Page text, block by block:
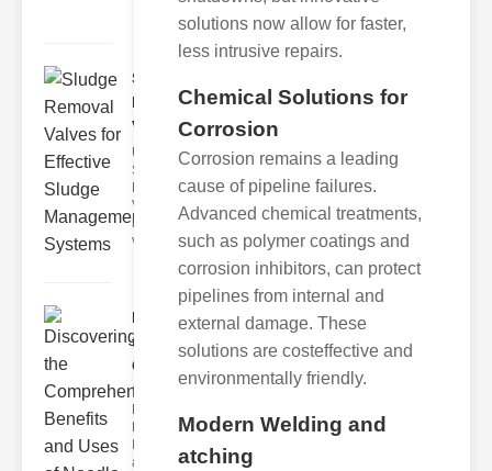
Sludge
Removal
Valves for..
Understanding
Sludge
Removal
Valves Sludge
removal
valves ar
Discovering
the
Comprehen..
Exploring the
Benefits,
Industrial Uses,
and Th
solutions now allow for faster,
less intrusive repairs.
Chemical Solutions for
Corrosion
Corrosion remains a leading
cause of pipeline failures.
Advanced chemical treatments,
such as polymer coatings and
corrosion inhibitors, can protect
pipelines from internal and
external damage. These
solutions are costeffective and
environmentally friendly.
Modern Welding and
atching